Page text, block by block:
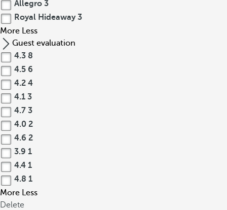
Allegro 3
Royal Hideaway 3
More Less
Guest evaluation
4.3 8
4.5 6
4.2 4
4.1 3
4.7 3
4.0 2
4.6 2
3.9 1
4.4 1
4.8 1
More Less
Delete